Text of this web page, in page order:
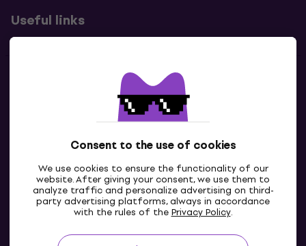
Consent to the use of cookies
We use cookies to ensure the functionality of our
website. After giving your consent, we use them to
analyze traffic and personalize advertising on third-
party advertising platforms, always in accordance
with the rules of thePrivacy Policy.
Useful links
Contacts
Contact us